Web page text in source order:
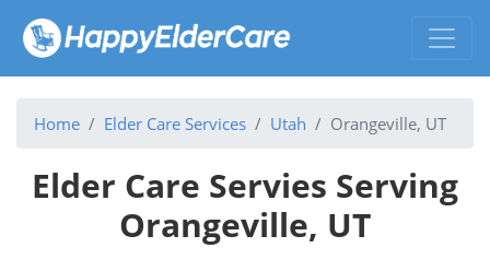
Home Elder Care Services Utah Orangeville, UT
Elder Care Servies Serving
Orangeville, UT